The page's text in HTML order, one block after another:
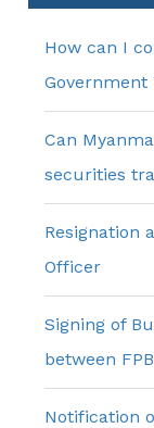
How can I
Can
securities
Resignation
Officer
Signing of
between
Notification